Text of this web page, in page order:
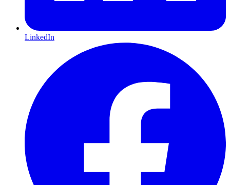
LinkedIn